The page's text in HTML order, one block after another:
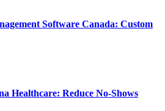
Software Canada: Custom
Healthcare: Reduce No-Shows